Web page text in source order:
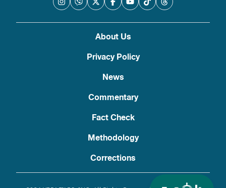
About Us
Privacy Policy
News
Commentary
Fact Check
Methodology
Corrections